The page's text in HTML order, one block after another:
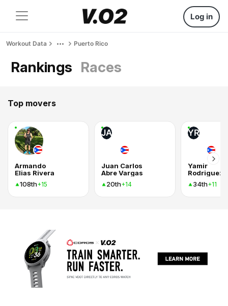
Log in
Workout Data Puerto Rico
Rankings Races
Top movers
Armando
Elias Rivera
108th+15
JA
Juan Carlos
Abre Vargas
20th+14
YR
Yamir
Rodriguez
34th+11